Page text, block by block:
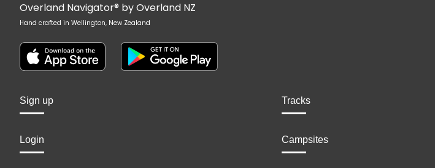
Overland Navigator® by Overland NZ
Hand crafted in Wellington, New Zealand
Sign up
Login
Tracks
Campsites